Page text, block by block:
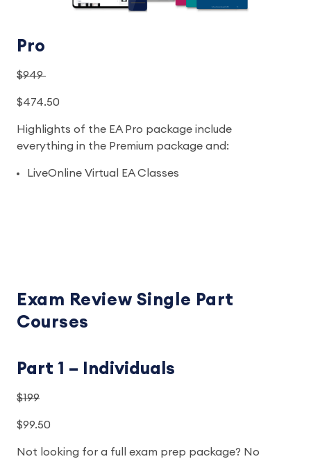
Pro
$949
$474.50
Highlights of the EA Pro package include
everything in the Premium package and:
LiveOnline Virtual EA Classes
Exam Review Single Part
Courses
Part 1 – Individuals
$199
$99.50
Not looking for a full exam prep package? No